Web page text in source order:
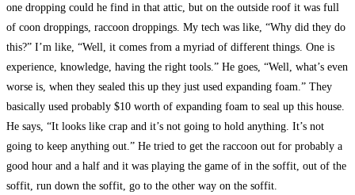
one dropping could he find in that attic, but on the outside roof it was full
of coon droppings, raccoon droppings. My tech was like, “Why did they do
this?” I’m like, “Well, it comes from a myriad of different things. One is
experience, knowledge, having the right tools.” He goes, “Well, what’s even
worse is, when they sealed this up they just used expanding foam.” They
basically used probably $10 worth of expanding foam to seal up this house.
He says, “It looks like crap and it’s not going to hold anything. It’s not
going to keep anything out.” He tried to get the raccoon out for probably a
good hour and a half and it was playing the game of in the soffit, out of the
soffit, run down the soffit, go to the other way on the soffit.